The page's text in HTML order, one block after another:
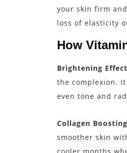
your skin firm
loss of elasticity
How
Brightening
the complexion.
even tone and
Collagen
smoother skin